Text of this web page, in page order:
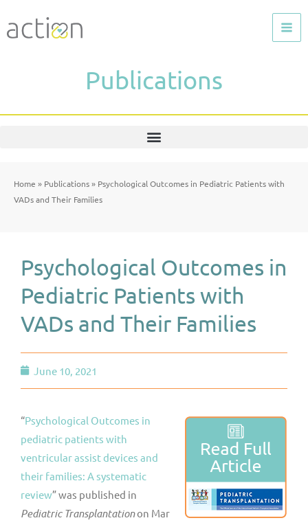
to
Publications
Home » Publications» Psychological Outcomes in Pediatric Patients with
VADs and Their Families
Psychological Outcomes in
Pediatric Patients with
VADs and Their Families
June 10, 2021
“Psychological Outcomes in
pediatric patients with
ventricular assist devices and
their families: A systematic
review” was published in
Pediatric Transplantationon Mar